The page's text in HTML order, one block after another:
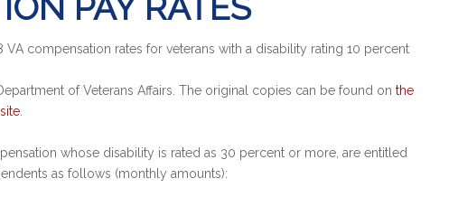
compensation rates for veterans with a disability rating 10 percent
of Veterans Affairs. The original copies can be found on the
.
whose disability is rated as 30 percent or more, are entitled
as follows (monthly amounts):